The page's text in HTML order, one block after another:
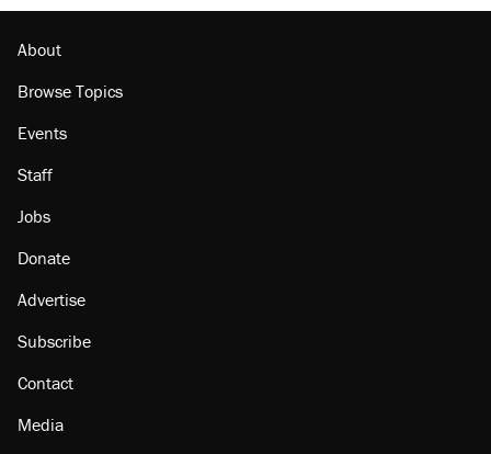
About
Browse Topics
Events
Staff
Jobs
Donate
Advertise
Subscribe
Contact
Media